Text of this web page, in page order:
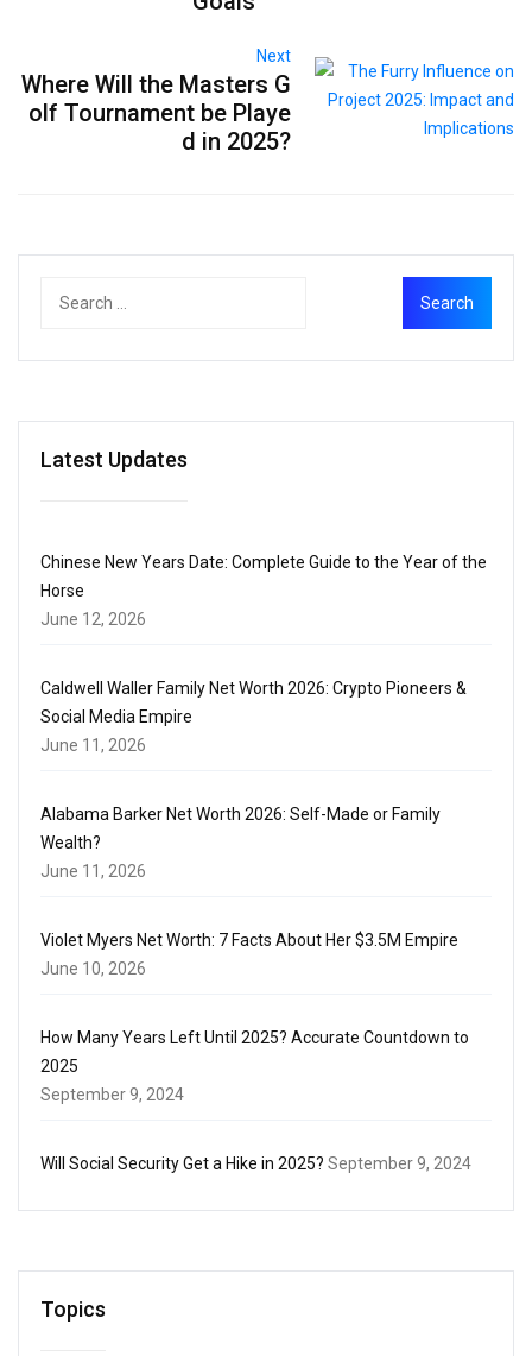
Next
Where Will the Masters G
olf Tournament be Playe
d in 2025?
Latest Updates
Chinese New Years Date: Complete Guide to the Year of the
Horse
June 12, 2026
Caldwell Waller Family Net Worth 2026: Crypto Pioneers &
Social Media Empire
June 11, 2026
Alabama Barker Net Worth 2026: Self-Made or Family
Wealth?
June 11, 2026
Violet Myers Net Worth: 7 Facts About Her $3.5M Empire
June 10, 2026
How Many Years Left Until 2025? Accurate Countdown to
2025
September 9, 2024
Will Social Security Get a Hike in 2025? September 9, 2024
Topics